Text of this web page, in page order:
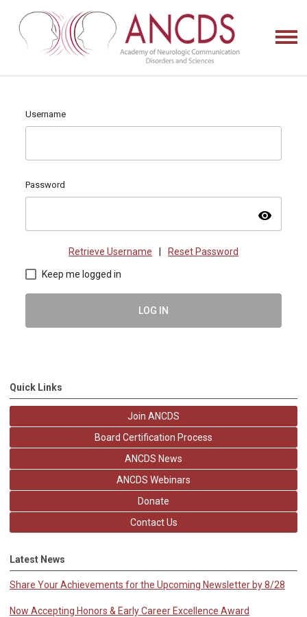
Username
Password
visibility
Retrieve Username Reset Password
Keep me logged in
LOG IN
Quick Links
Join ANCDS
Board Certification Process
ANCDS News
ANCDS Webinars
Donate
Contact Us
Latest News
Share Your Achievements for the Upcoming Newsletter by 8/28
Now Accepting Honors & Early Career Excellence Award